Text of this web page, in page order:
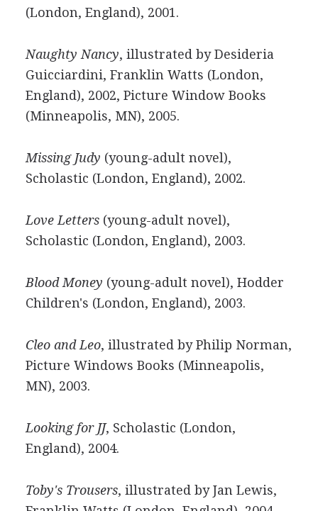
(London, England), 2001.
Naughty Nancy, illustrated by Desideria
Guicciardini, Franklin Watts (London,
England), 2002, Picture Window Books
(Minneapolis, MN), 2005.
Missing Judy (young-adult novel),
Scholastic (London, England), 2002.
Love Letters(young-adult novel),
Scholastic (London, England), 2003.
Blood Money (young-adult novel), Hodder
Children's (London, England), 2003.
Cleo and Leo, illustrated by Philip Norman,
Picture Windows Books (Minneapolis,
MN), 2003.
Looking for JJ, Scholastic (London,
England), 2004.
Toby's Trousers, illustrated by Jan Lewis,